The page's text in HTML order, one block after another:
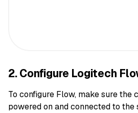
2. Configure Logitech
To configure Flow, make sure the
powered on and connected to